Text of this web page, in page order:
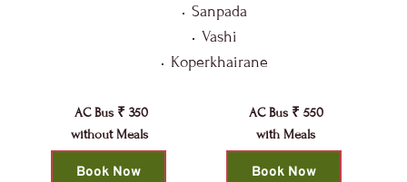
Sanpada
Vashi
Koperkhairane
AC Bus ₹ 350
without Meals
AC Bus ₹ 550
with Meals
Book Now Book Now